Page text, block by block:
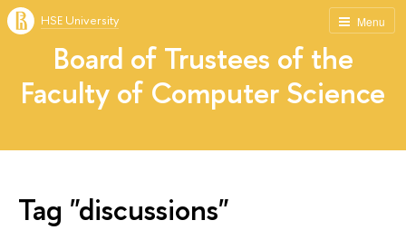
Menu
HSE University
Board of Trustees of the
Faculty of Computer Science
Tag "discussions"